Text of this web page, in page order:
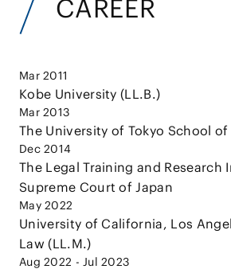
CAREER
Mar 2011
Kobe University (LL.B.)
Mar 2013
The University of Tokyo School of
Dec 2014
The Legal Training and
Supreme Court of Japan
May 2022
University of California, Los
Law (LL.M.)
Aug 2022 - Jul 2023